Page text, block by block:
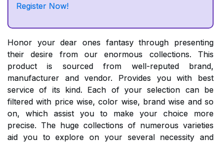
Register Now!
Honor your dear ones fantasy through presenting
their desire from our enormous collections. This
product is sourced from well-reputed brand,
manufacturer and vendor. Provides you with best
service of its kind. Each of your selection can be
filtered with price wise, color wise, brand wise and so
on, which assist you to make your choice more
precise. The huge collections of numerous varieties
aid you to explore on your several necessity and